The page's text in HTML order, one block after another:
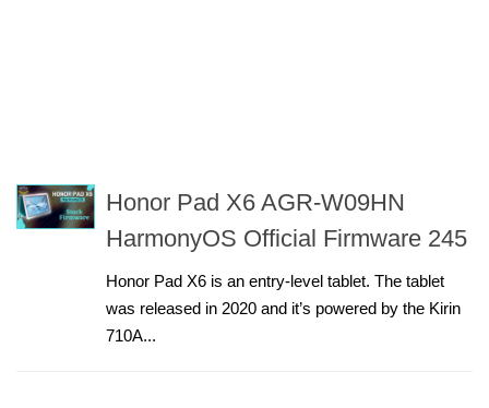
Honor Pad X6 AGR-W09HN
HarmonyOS Official Firmware 245
Honor Pad X6 is an entry-level tablet. The tablet
was released in 2020 and it’s powered by the Kirin
710A...